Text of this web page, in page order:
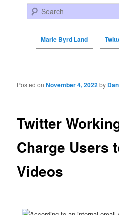
Search
Marie Byrd Land
Post navigation
Twitter
Charge Users
Videos
Posted onNovember 4, 2022by